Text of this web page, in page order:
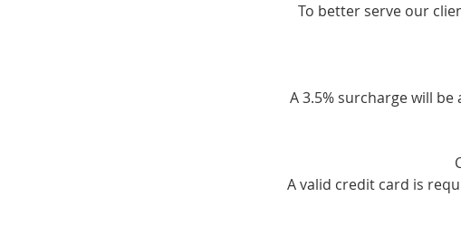
To better serve our
A 3.5% surcharge will
A valid credit card is